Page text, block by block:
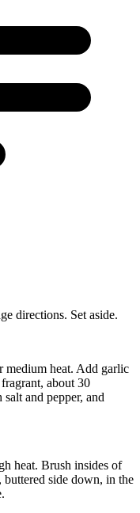
directions. Set aside.
medium heat. Add garlic
about 30
and pepper, and
heat. Brush insides of
side down, in the